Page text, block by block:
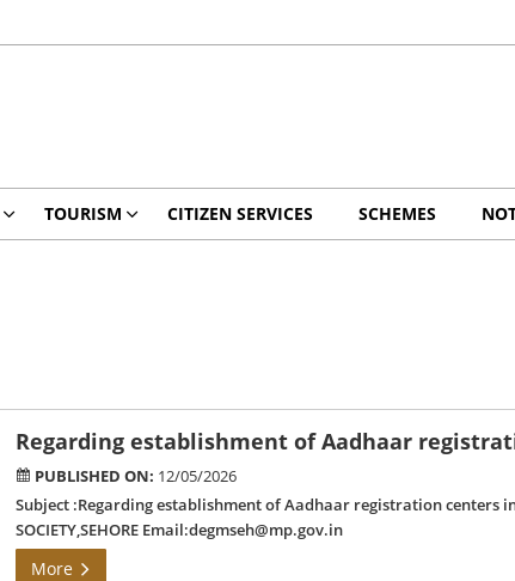
TOURISM CITIZEN SERVICES SCHEMES
Regarding establishment of Aadhaar
PUBLISHED ON: 12/05/2026
Subject :Regarding establishment of Aadhaar registration centers in
SOCIETY,SEHORE Email:degmseh@mp.gov.in
More